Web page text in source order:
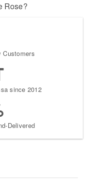
Rose?
Customers
since 2012
Delivered